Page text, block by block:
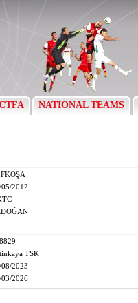
NATIONAL TEAMS
05/2012
TSK
2023
03/2026